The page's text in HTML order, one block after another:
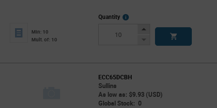
Min: 10
Mult. of: 10
Quantity
More
Increase
Decrease
ECC65DCBH
Sullins
As low as: $9.93 (USD)
Global Stock: 0